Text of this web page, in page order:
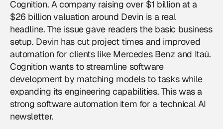
Cognition. A company raising over $1 billion at a
$26 billion valuation around Devin is a real
headline. The issue gave readers the basic business
setup. Devin has cut project times and improved
automation for clients like Mercedes Benz and Itaú.
Cognition wants to streamline software
development by matching models to tasks while
expanding its engineering capabilities. This was a
strong software automation item for a technical AI
newsletter.